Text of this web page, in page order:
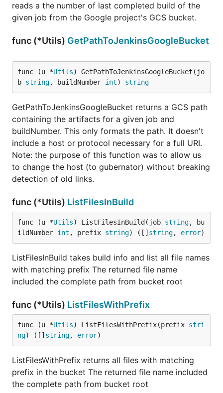
reads a the number of last completed build of the
given job from the Google project's GCS bucket.
func (*Utils) GetPathToJenkinsGoogleBucket
func (u *Utils) GetPathToJenkinsGoogleBucket(jo
b string, buildNumber int) string
GetPathToJenkinsGoogleBucket returns a GCS path
containing the artifacts for a given job and
buildNumber. This only formats the path. It doesn't
include a host or protocol necessary for a full URI.
Note: the purpose of this function was to allow us
to change the host (to gubernator) without breaking
detection of old links.
func (*Utils) ListFilesInBuild
func (u *Utils) ListFilesInBuild(job string, bu
ildNumber int , prefix string) ([] string, error)
ListFilesInBuild takes build info and list all file names
with matching prefix The returned file name
included the complete path from bucket root
func (*Utils) ListFilesWithPrefix
func (u *Utils) ListFilesWithPrefix(prefix stri
ng) ([] string, error)
ListFilesWithPrefix returns all files with matching
prefix in the bucket The returned file name included
the complete path from bucket root